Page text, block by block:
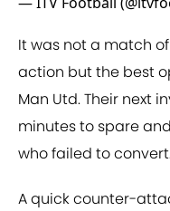
It was not a match
action but the best
Man Utd. Their next
minutes to spare
who failed to
A quick counter-